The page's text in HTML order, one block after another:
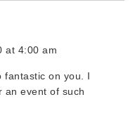
at 4:00 am
fantastic on you. I
an event of such